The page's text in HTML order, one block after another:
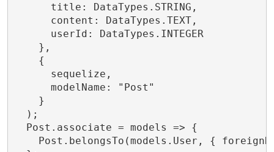
      title: DataTypes.STRING,
      content: DataTypes.TEXT,
      userId: DataTypes.INTEGER
    },
    {
      sequelize,
      modelName: "Post"
    }
  );
  Post.associate = models => {
Post.belongsTo(models.User, {